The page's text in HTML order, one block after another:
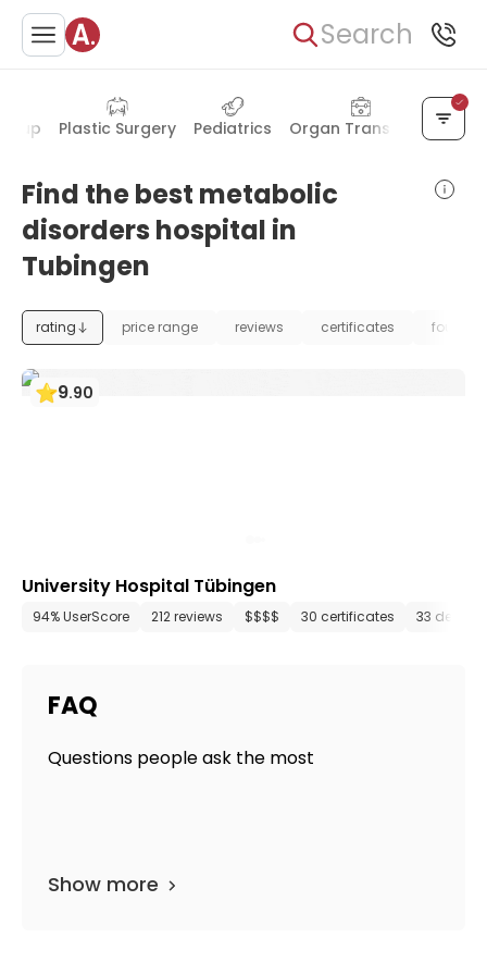
Search
up Plastic Surgery Pediatrics Organ Transplant
Find the best metabolic
disorders hospital in
Tubingen
rating price range reviews certificates
9.90
University Hospital Tübingen
94% UserScore 212 reviews $$$$ 30 certificates 33
FAQ
Questions people ask the most
Show more